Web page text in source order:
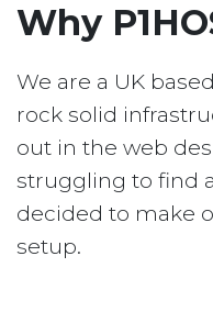
Why
We are a UK
rock solid
out in the web
struggling to find
decided to make
setup.